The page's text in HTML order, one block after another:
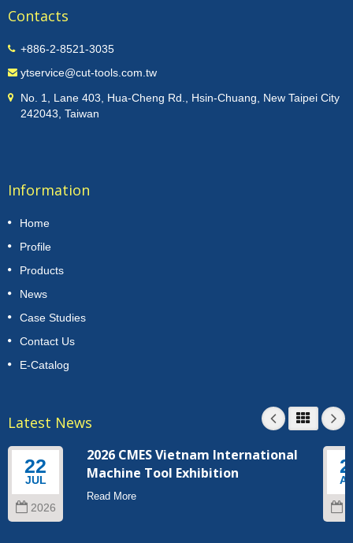
Contacts
+886-2-8521-3035
ytservice@cut-tools.com.tw
No. 1, Lane 403, Hua-Cheng Rd., Hsin-Chuang, New Taipei City
242043, Taiwan
Information
Home
Profile
Products
News
Case Studies
Contact Us
E-Catalog
Latest News
22
JUL
2026
2026 CMES Vietnam International
Machine Tool Exhibition
Read More